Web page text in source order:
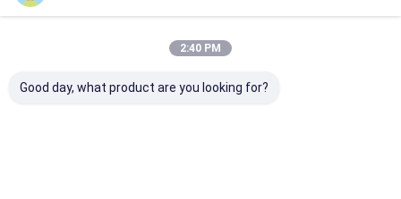
2:40 PM
Good day, what product are you looking for?